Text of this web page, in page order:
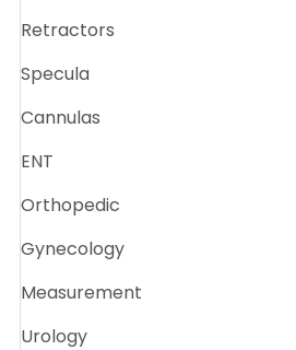
Retractors
Specula
Cannulas
ENT
Orthopedic
Gynecology
Measurement
Urology